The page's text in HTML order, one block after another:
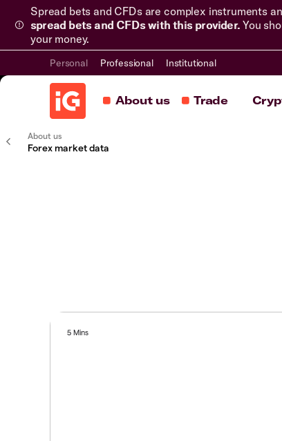
Spread bets and CFDs are complex instruments
spread bets and CFDs with this provider. You
your money.
Personal Professional Institutional
About us Trade
About us
Forex market data
5 Mins